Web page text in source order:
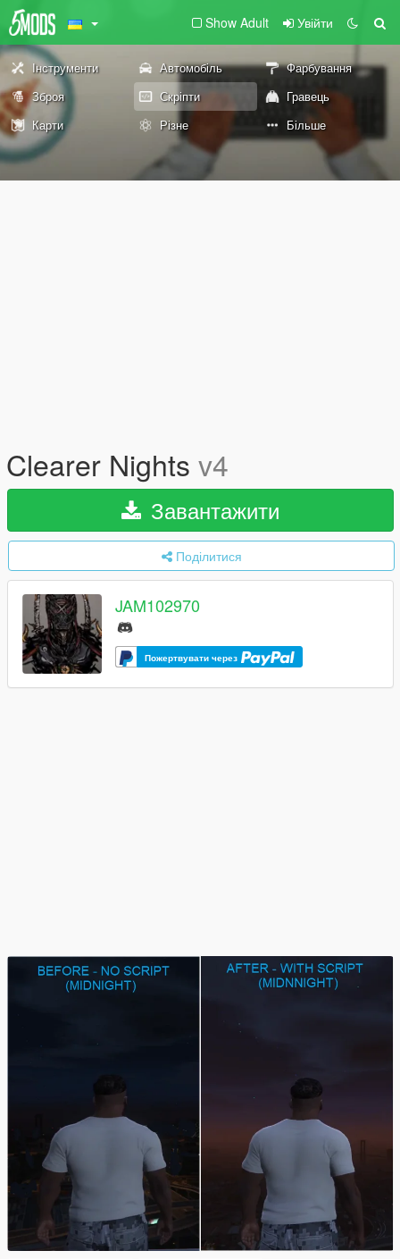
Show Adult Увійти
Інструменти Автомобіль
Фарбування
Зброя
Скріпти
Гравець
Карти
Різне Більше
Clearer Nights v4
Завантажити
Поділитися
JAM102970
Пожертвувати через